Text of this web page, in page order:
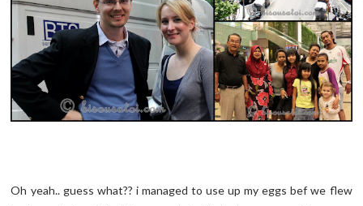
Oh yeah.. guess what?? i managed to use up my eggs bef we flew